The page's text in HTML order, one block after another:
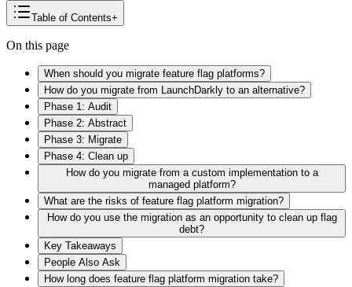
Table of Contents+
On this page
When should you migrate feature flag platforms?
How do you migrate from LaunchDarkly to an alternative?
Phase 1: Audit
Phase 2: Abstract
Phase 3: Migrate
Phase 4: Clean up
How do you migrate from a custom implementation to a
managed platform?
What are the risks of feature flag platform migration?
How do you use the migration as an opportunity to clean up flag
debt?
Key Takeaways
People Also Ask
How long does feature flag platform migration take?